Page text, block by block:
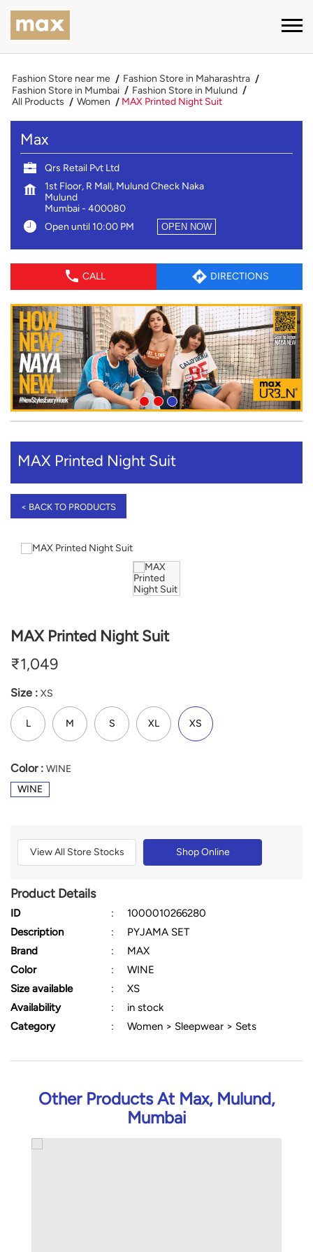
Fashion Store near me
Fashion Store in Maharashtra
Fashion Store in Mumbai
Fashion Store in Mulund
All Products
Women MAX Printed Night Suit
Max
Qrs Retail Pvt Ltd
1st Floor, R Mall, Mulund Check Naka
Mulund
Mumbai- 400080
Open until 10:00 PM
OPEN NOW
CALL DIRECTIONS
MAX Printed Night Suit
< BACK TO PRODUCTS
MAX Printed Night Suit
₹1,049
Size : XS
L M S XL XS
Color : WINE
WINE
View All Store Stocks Shop Online
Product Details
ID :
1000010266280
Description
:
PYJAMA SET
Brand
:
MAX
Color
:
WINE
Size available
:
XS
Availability
:
in stock
Category
: Women > Sleepwear > Sets
Other Products At Max, Mulund,
Mumbai